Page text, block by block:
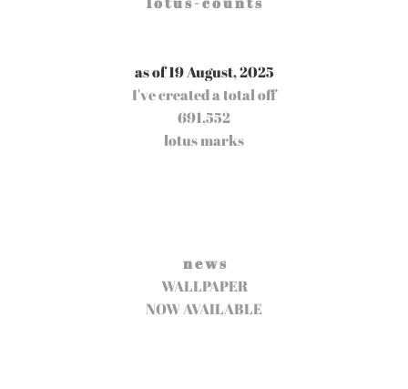
as of 19 August, 2025
I've created a total off
691,552
lotus marks
n e w s
WALLPAPER
NOW AVAILABLE